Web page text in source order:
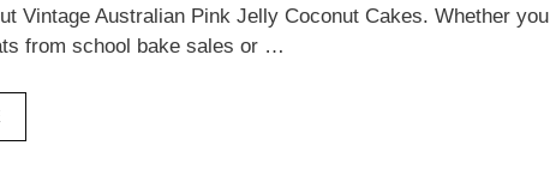
Vintage Australian Pink Jelly Coconut Cakes. Whether
from school bake sales or …